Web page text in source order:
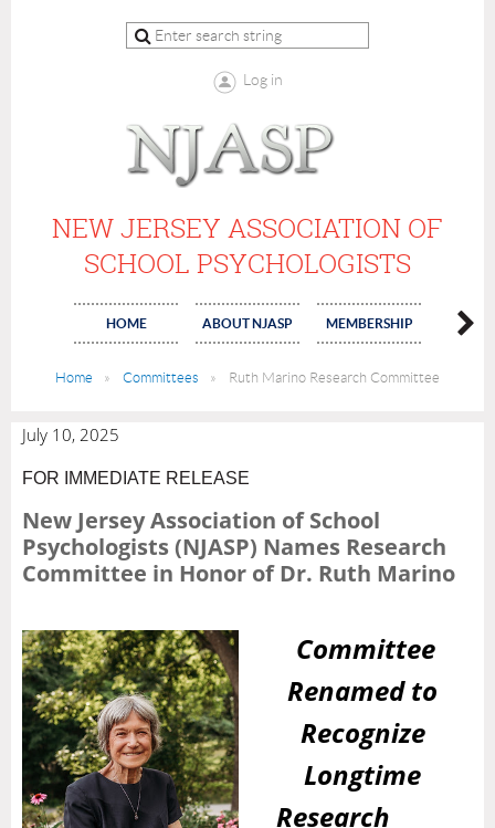
Log in
NEW JERSEY ASSOCIATION OF
SCHOOL PSYCHOLOGISTS
HOME ABOUT NJASP MEMBERSHIP
Home Committees Ruth Marino Research Committee
July 10, 2025
FOR IMMEDIATE RELEASE
New Jersey Association of School
Psychologists (NJASP) Names Research
Committee in Honor of Dr. Ruth Marino
Committee
Renamed to
Recognize
Longtime
Research